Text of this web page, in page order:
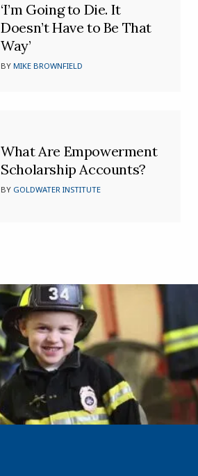
‘I’m Going to Die. It
Doesn’t Have to Be That
Way’
BYMIKE BROWNFIELD
What Are Empowerment
Scholarship Accounts?
BY GOLDWATER INSTITUTE